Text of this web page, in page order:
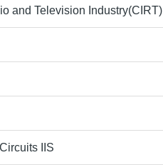
and Television Industry(CIRT)
IIS